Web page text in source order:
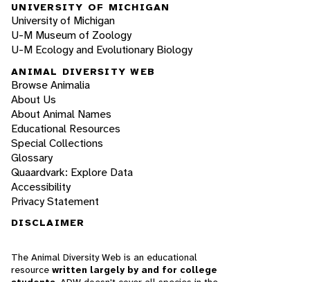
UNIVERSITY OF MICHIGAN
University of Michigan
U-M Museum of Zoology
U-M Ecology and Evolutionary Biology
ANIMAL DIVERSITY WEB
Browse Animalia
About Us
About Animal Names
Educational Resources
Special Collections
Glossary
Quaardvark: Explore Data
Accessibility
Privacy Statement
DISCLAIMER
The Animal Diversity Web is an educational
resource written largely by and for college